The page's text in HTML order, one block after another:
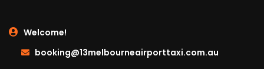
Welcome!
booking@13melbourneairporttaxi.com.au